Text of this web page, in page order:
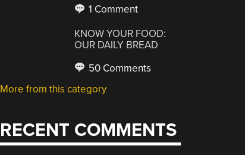
1 Comment
KNOW YOUR FOOD:
OUR DAILY BREAD
50 Comments
More from this category
RECENT COMMENTS